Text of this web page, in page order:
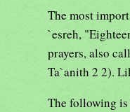
The most
`esreh,
prayers, also
Ta`anith 2 2).
The following